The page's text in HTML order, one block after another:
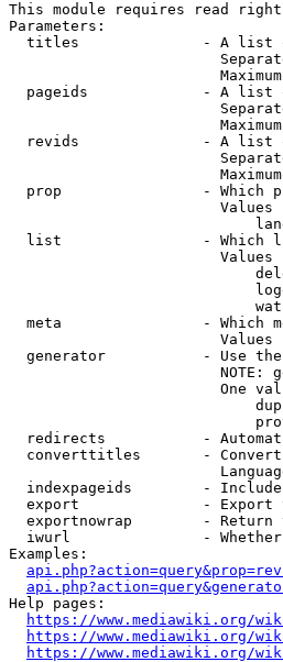
This module requires read
Parameters:
titles              - A list
pageids             - A list
revids              - A list
prop                - Which
Values
list                - Which
Values
meta                - Which
Values
generator           - Use
NOTE:
One
redirects           -
converttitles       -
indexpageids        -
export              - Export
exportnowrap        - Return
iwurl               -
Examples:
Help pages:
https://www.mediawiki.org/
https://www.mediawiki.org/
https://www.mediawiki.org/